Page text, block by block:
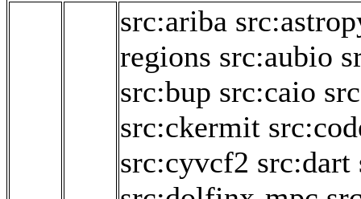
src:ariba
regions src:aubio
src:bup src:caio
src:ckermit
src:cyvcf2 src:dart